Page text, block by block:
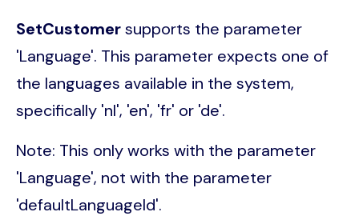
SetCustomersupports the parameter
'Language'. This parameter expects one of
the languages available in the system,
specifically 'nl', 'en', 'fr' or 'de'.
Note: This only works with the parameter
'Language', not with the parameter
'defaultLanguageId'.